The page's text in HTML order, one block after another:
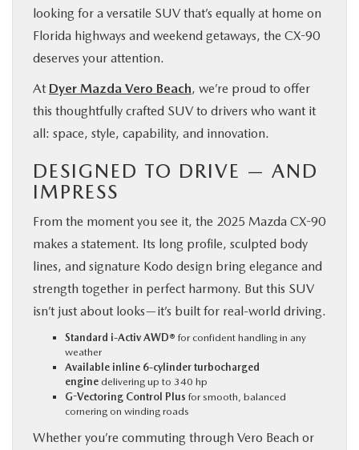
looking for a versatile SUV that’s equally at home on
Florida highways and weekend getaways, the CX-90
deserves your attention.
At Dyer Mazda Vero Beach, we’re proud to offer
this thoughtfully crafted SUV to drivers who want it
all: space, style, capability, and innovation.
DESIGNED TO DRIVE — AND
IMPRESS
From the moment you see it, the 2025 Mazda CX-90
makes a statement. Its long profile, sculpted body
lines, and signature Kodo design bring elegance and
strength together in perfect harmony. But this SUV
isn’t just about looks—it’s built for real-world driving.
Standard i-Activ AWD® for confident handling in any
weather
Available inline 6-cylinder turbocharged
engine delivering up to 340 hp
G-Vectoring Control Plus for smooth, balanced
cornering on winding roads
Whether you’re commuting through Vero Beach or